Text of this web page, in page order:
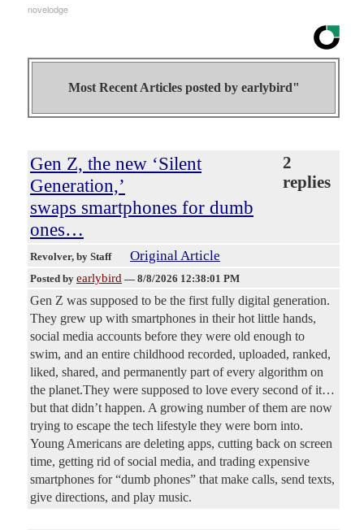
novelodge
Most Recent Articles posted by earlybird"
Gen Z, the new ‘Silent
Generation,’
swaps smartphones for dumb
ones…
2
replies
Revolver, by Staff Original Article
Posted by earlybird — 8/8/2026 12:38:01 PM
Gen Z was supposed to be the first fully digital generation.
They grew up with smartphones in their hot little hands,
social media accounts before they were old enough to
swim, and an entire childhood recorded, uploaded, ranked,
liked, shared, and permanently part of every algorithm on
the planet.They were supposed to love every second of it…
but that didn’t happen. A growing number of them are now
trying to escape the tech lifestyle they were born into.
Young Americans are deleting apps, cutting back on screen
time, getting rid of social media, and trading expensive
smartphones for “dumb phones” that make calls, send texts,
give directions, and play music.